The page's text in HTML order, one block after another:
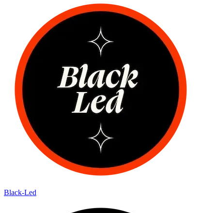
Black-Led